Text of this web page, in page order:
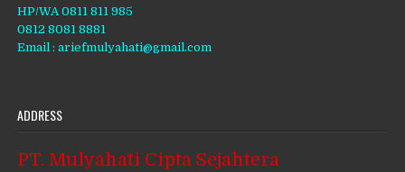
HP/WA 0811 811 985
0812 8081 8881
Email : ariefmulyahati@gmail.com
ADDRESS
PT. Mulyahati Cipta Sejahtera